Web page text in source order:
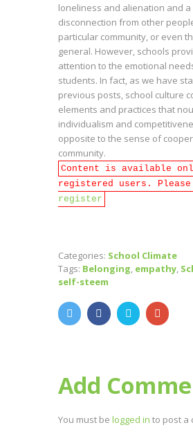
loneliness and alienation and
disconnection from other
particular community, or even
general. However, schools
attention to the emotional
students. In fact, as we have
previous posts, school culture
elements and practices that
individualism and
opposite to the sense of
community.
Content is available
registered users. Please
register
Categories: School Climate
Tags: Belonging, empathy,
self-steem
Add
You must be logged in to post a